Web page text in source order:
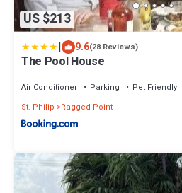
US $213
| 9.6(28 Reviews)
The Pool House
Air Conditioner Parking
Pet Friendly
St. Philip
Ragged Point